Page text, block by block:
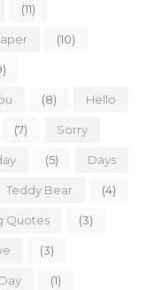
(11)
(10)
(8) Hello
(7) Sorry
(5) Days
Teddy Bear (4)
Quotes (3)
(3)
(1)